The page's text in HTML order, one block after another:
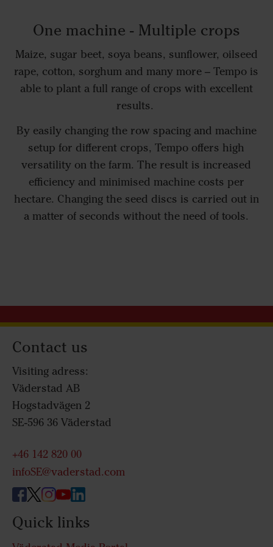
One machine - Multiple crops
Maize, sugar beet, soya beans, sunflower, oilseed
rape, cotton, sorghum and many more – Tempo is
able to plant a full range of crops with excellent
results.
By easily changing the row spacing and machine
setup for different crops, Tempo offers high
versatility on the farm. The result is increased
efficiency and minimised machine costs per
hectare. Changing the seed discs is carried out in
a matter of seconds without the need of tools.
Contact us
Visiting adress:
Väderstad AB
Hogstadvägen 2
SE-596 36 Väderstad
+46 142 820 00
infoSE@vaderstad.com
Quick links